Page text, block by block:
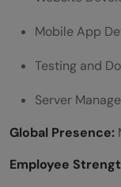
Mobile App
Testing and
Server
Global Presence:
Employee